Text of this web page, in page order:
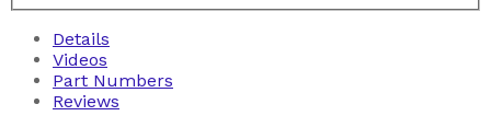
Details
Videos
Part Numbers
Reviews